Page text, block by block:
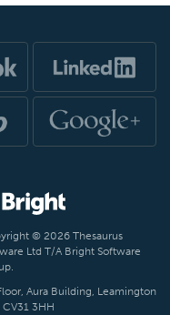
© 2026 Thesaurus
Ltd T/A Bright Software
Aura Building, Leamington
CV31 3HH